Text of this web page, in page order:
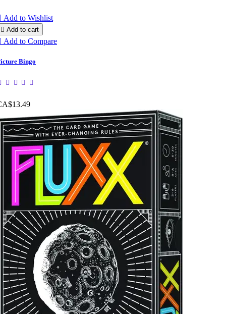
Add to Wishlist
 Add to cart
Add to Compare
Bingo